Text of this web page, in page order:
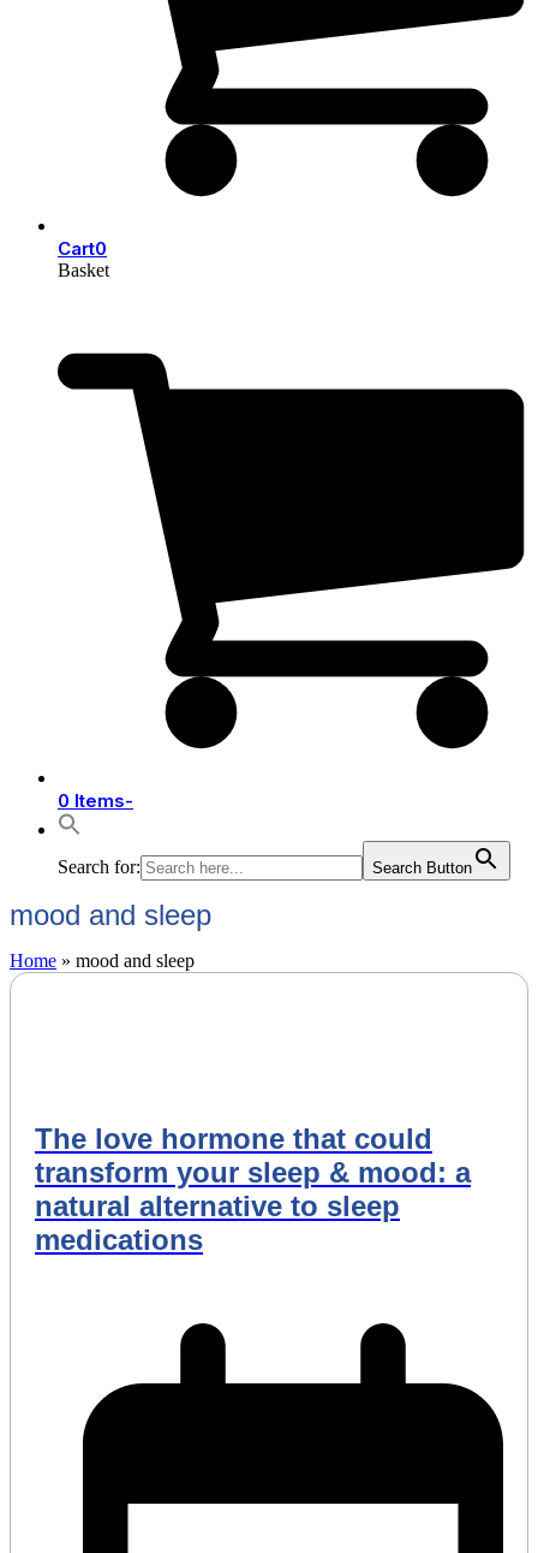
Cart0
Basket
0 Items-
Search for: Search Button
mood and sleep
Home » mood and sleep
The love hormone that could
transform your sleep & mood: a
natural alternative to sleep
medications